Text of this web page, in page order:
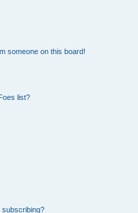
someone on this board!
list?
subscribing?